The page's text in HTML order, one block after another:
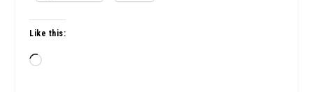
Like this:
Loading…